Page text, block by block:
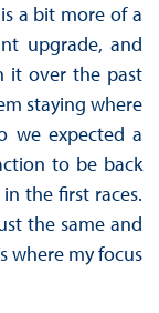
a bit more of a
upgrade, and
it over the past
staying where
we expected a
to be back
the first races.
the same and
where my focus